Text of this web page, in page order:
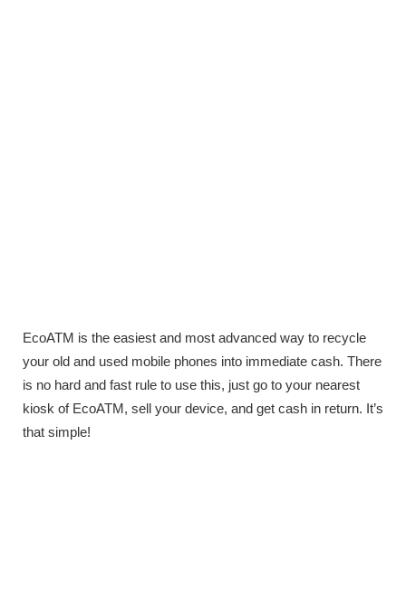
EcoATM is the easiest and most advanced way to recycle
your old and used mobile phones into immediate cash. There
is no hard and fast rule to use this, just go to your nearest
kiosk of EcoATM, sell your device, and get cash in return. It’s
that simple!